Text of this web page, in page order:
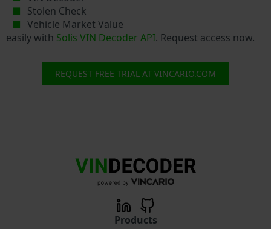
Stolen Check
Vehicle Market Value
easily with Solis VIN Decoder API. Request access now.
REQUEST FREE TRIAL AT VINCARIO.COM
Products